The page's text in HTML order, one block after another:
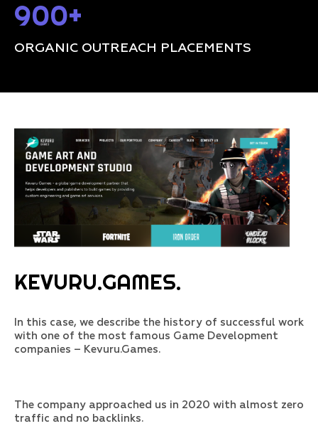
900+
ORGANIC OUTREACH PLACEMENTS
KEVURU.GAMES.
In this case, we describe the history of successful work
with one of the most famous Game Development
companies – Kevuru.Games.
The company approached us in 2020 with almost zero
traffic and no backlinks.